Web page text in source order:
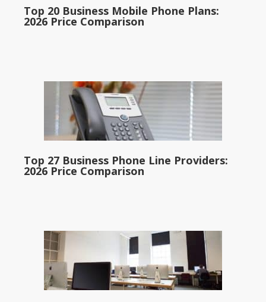
Top 20 Business Mobile Phone Plans:
2026 Price Comparison
Top 27 Business Phone Line Providers:
2026 Price Comparison